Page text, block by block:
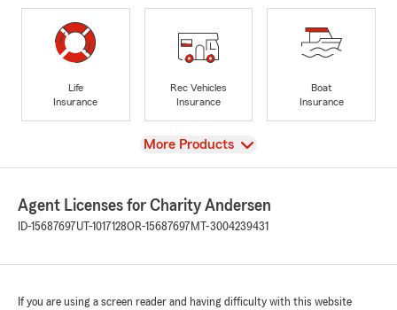
Life
Insurance
Rec Vehicles
Insurance
Boat
Insurance
View
More Products
Agent Licenses for Charity Andersen
ID-15687697UT-1017128OR-15687697 MT-3004239431
If you are using a screen reader and having difficulty with this website